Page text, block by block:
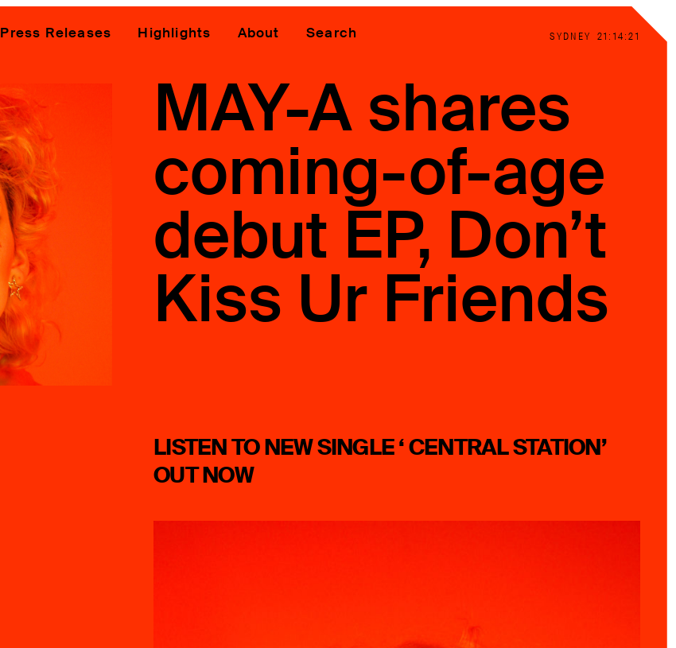
SYDNEY 21:14:23
Press Releases Highlights About Search
MAY-A shares
coming-of-age
debut EP, Don’t
Kiss Ur Friends
LISTEN TO NEW SINGLE ‘ CENTRAL STATION’
OUT NOW